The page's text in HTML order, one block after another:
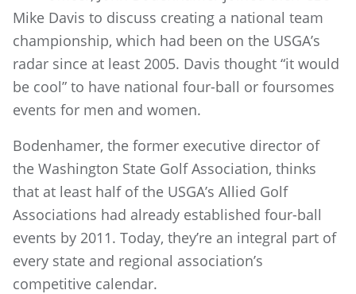
Mike Davis to discuss creating a national team
championship, which had been on the USGA’s
radar since at least 2005. Davis thought “it would
be cool” to have national four-ball or foursomes
events for men and women.
Bodenhamer, the former executive director of
the Washington State Golf Association, thinks
that at least half of the USGA’s Allied Golf
Associations had already established four-ball
events by 2011. Today, they’re an integral part of
every state and regional association’s
competitive calendar.